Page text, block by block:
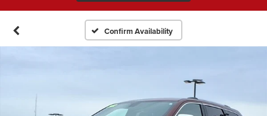
Confirm Availability